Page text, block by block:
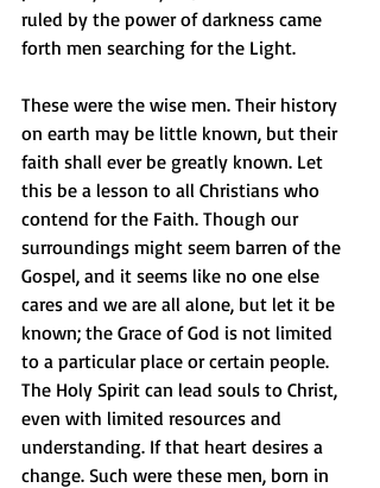
ruled by the power of darkness came
forth men searching for the Light.
These were the wise men. Their history
on earth may be little known, but their
faith shall ever be greatly known. Let
this be a lesson to all Christians who
contend for the Faith. Though our
surroundings might seem barren of the
Gospel, and it seems like no one else
cares and we are all alone, but let it be
known; the Grace of God is not limited
to a particular place or certain people.
The Holy Spirit can lead souls to Christ,
even with limited resources and
understanding. If that heart desires a
change. Such were these men, born in